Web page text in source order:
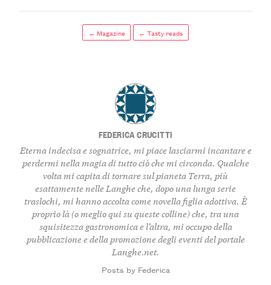
← Magazine ← Tasty reads
FEDERICA CRUCITTI
Eterna indecisa e sognatrice, mi piace lasciarmi incantare e
perdermi nella magia di tutto ciò che mi circonda. Qualche
volta mi capita di tornare sul pianeta Terra, più
esattamente nelle Langhe che, dopo una lunga serie
traslochi, mi hanno accolta come novella figlia adottiva. È
proprio là (o meglio qui su queste colline) che, tra una
squisitezza gastronomica e l’altra, mi occupo della
pubblicazione e della promozione degli eventi del portale
Langhe.net.
Posts by Federica